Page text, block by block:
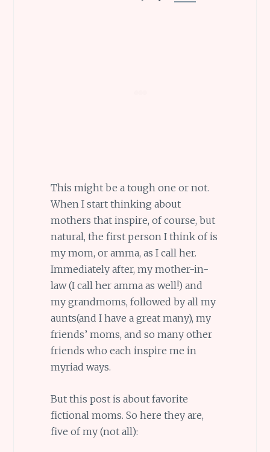
This might be a tough one or not.
When I start thinking about
mothers that inspire, of course, but
natural, the first person I think of is
my mom, or amma, as I call her.
Immediately after, my mother-in-
law (I call her amma as well!) and
my grandmoms, followed by all my
aunts(and I have a great many), my
friends’ moms, and so many other
friends who each inspire me in
myriad ways.
But this post is about favorite
fictional moms. So here they are,
five of my (not all):